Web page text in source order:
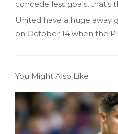
concede less goals, that’s
United have a huge away
on October 14 when the
You Might Also Like